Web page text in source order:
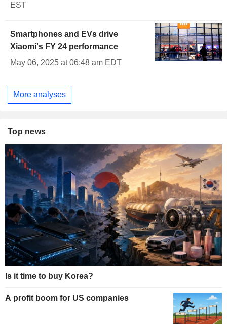
EST
Smartphones and EVs drive
Xiaomi's FY 24 performance
May 06, 2025 at 06:48 am EDT
More analyses
Top news
Is it time to buy Korea?
A profit boom for US companies